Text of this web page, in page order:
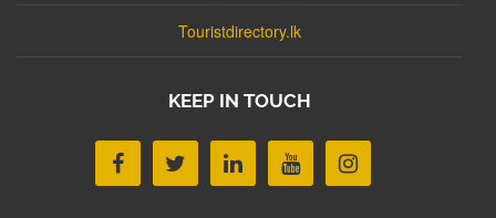
Touristdirectory.lk
KEEP IN TOUCH